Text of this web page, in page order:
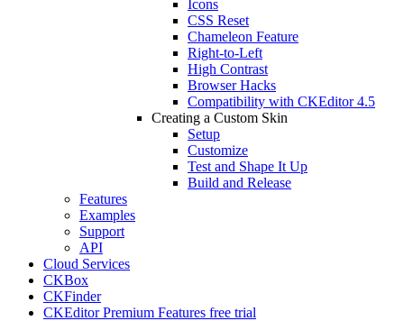
Icons
CSS Reset
Chameleon Feature
Right-to-Left
High Contrast
Browser Hacks
Compatibility with CKEditor 4.5
Creating a Custom Skin
Setup
Customize
Test and Shape It Up
Build and Release
Features
Examples
Support
API
Cloud Services
CKBox
CKFinder
CKEditor Premium Features free trial